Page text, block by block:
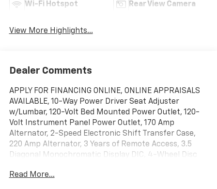
Wi-Fi Hotspot Rear View Camera
View More Highlights...
Dealer Comments
APPLY FOR FINANCING ONLINE, ONLINE APPRAISALS
AVAILABLE, 10-Way Power Driver Seat Adjuster
w/Lumbar, 120-Volt Bed Mounted Power Outlet, 120-
Volt Instrument Panel Power Outlet, 170 Amp
Alternator, 2-Speed Electronic Shift Transfer Case,
220 Amp Alternator, 3 Years of Remote Access, 3.5
Diagonal Monochromatic Display DIC, 4-Wheel Disc
Cold-Cranking Amps Heavy-Duty Battery, ABS brakes,
Read More...